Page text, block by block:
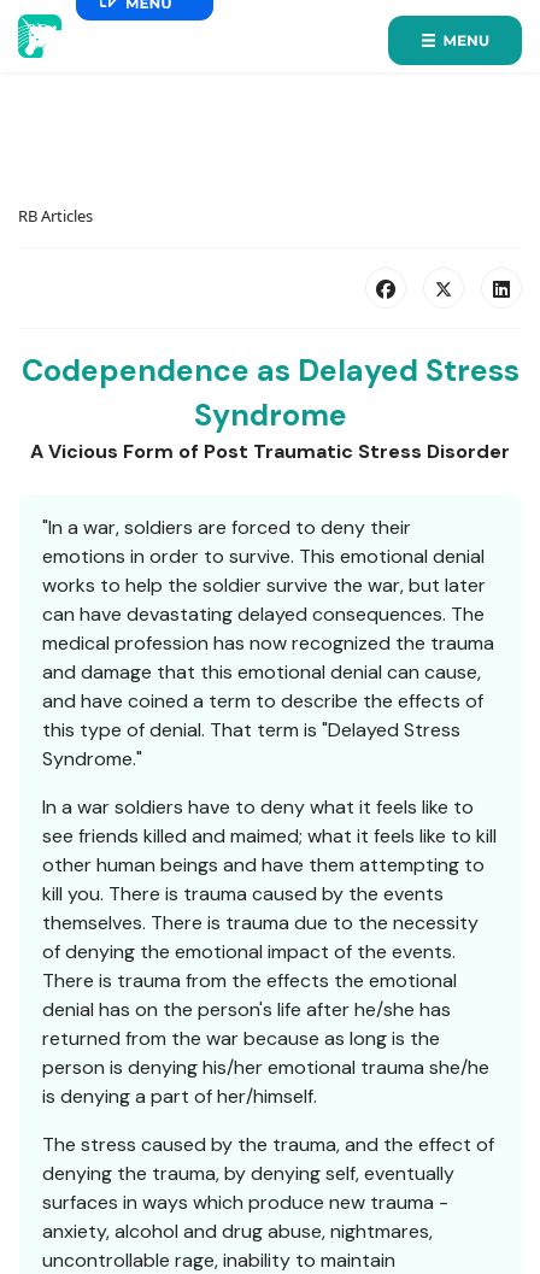
RB Articles
Codependence as Delayed Stress
Syndrome
A Vicious Form of Post Traumatic Stress Disorder
"In a war, soldiers are forced to deny their
emotions in order to survive. This emotional denial
works to help the soldier survive the war, but later
can have devastating delayed consequences. The
medical profession has now recognized the trauma
and damage that this emotional denial can cause,
and have coined a term to describe the effects of
this type of denial. That term is "Delayed Stress
Syndrome."
In a war soldiers have to deny what it feels like to
see friends killed and maimed; what it feels like to kill
other human beings and have them attempting to
kill you. There is trauma caused by the events
themselves. There is trauma due to the necessity
of denying the emotional impact of the events.
There is trauma from the effects the emotional
denial has on the person's life after he/she has
returned from the war because as long is the
person is denying his/her emotional trauma she/he
is denying a part of her/himself.
The stress caused by the trauma, and the effect of
denying the trauma, by denying self, eventually
surfaces in ways which produce new trauma -
anxiety, alcohol and drug abuse, nightmares,
uncontrollable rage, inability to maintain